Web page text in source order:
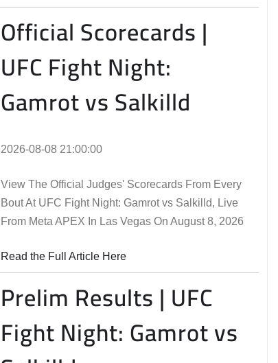
Official Scorecards |
UFC Fight Night:
Gamrot vs Salkilld
2026-08-08 21:00:00
View The Official Judges' Scorecards From Every
Bout At UFC Fight Night: Gamrot vs Salkilld, Live
From Meta APEX In Las Vegas On August 8, 2026
Read the Full Article Here
Prelim Results | UFC
Fight Night: Gamrot vs